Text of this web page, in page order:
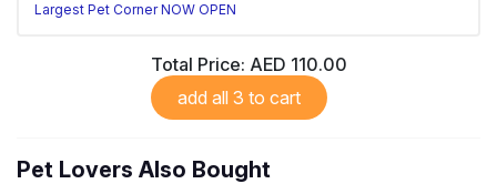
Largest Pet Corner NOW OPEN
Total Price: AED 110.00
add all 3 to cart
Pet Lovers Also Bought